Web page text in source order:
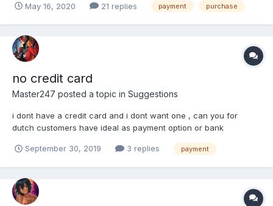
purchase
May 16, 2020 21 replies payment purchase
no credit card
Master247 posted a topic in Suggestions
i dont have a credit card and i dont want one , can you for
dutch customers have ideal as payment option or bank
September 30, 2019
3 replies payment